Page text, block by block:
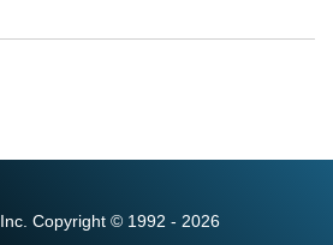
Copyright © 1992 - 2026